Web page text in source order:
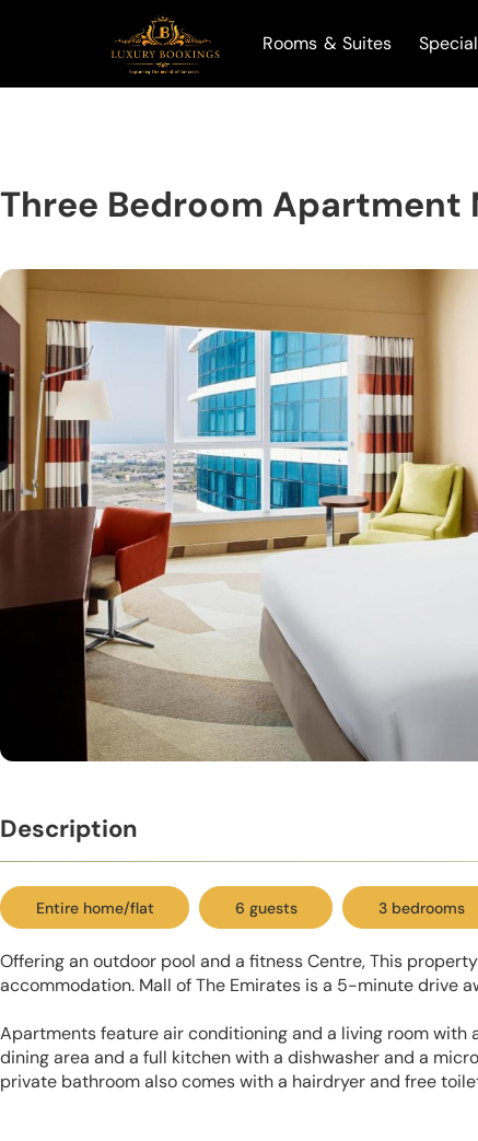
Rooms & Suites
Three Bedroom Apartment
Description
Entire home/flat 6 guests 3 bedrooms
Offering an outdoor pool and a fitness Centre, This
accommodation. Mall of The Emirates is a 5-minute drive
Apartments feature air conditioning and a living room with
dining area and a full kitchen with a dishwasher and a
private bathroom also comes with a hairdryer and free